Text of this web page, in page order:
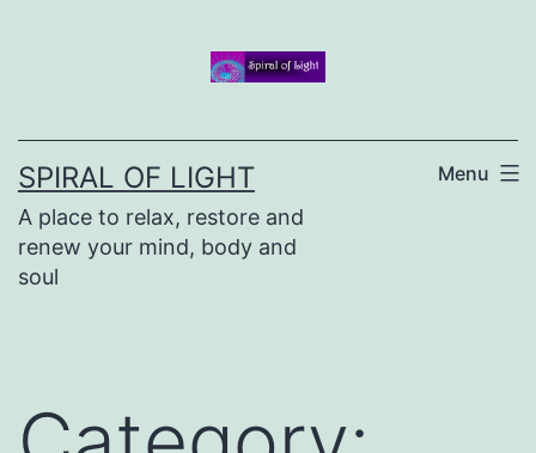
SPIRAL OF LIGHT
A place to relax, restore and
renew your mind, body and
soul
Menu